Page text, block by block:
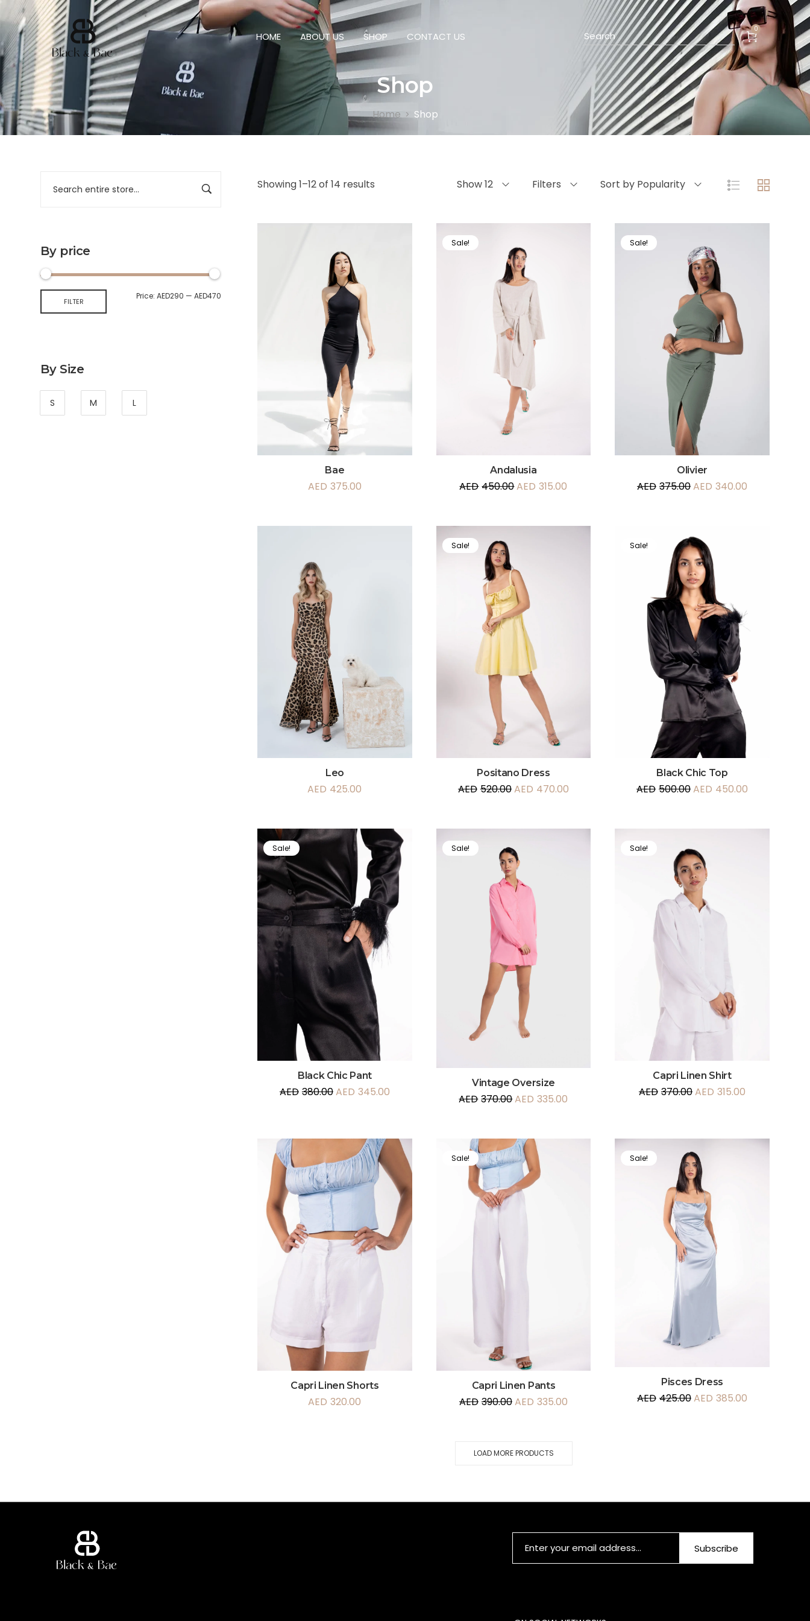
HOME ABOUT US SHOP CONTACT US
0
Shop
Home > Shop
By price
FILTER
Price:AED290 —AED470
By Size
S M L
Showing 1–12 of 14 results Show 12 Filters Sort by Popularity
Bae
AED 375.00
Sale!
Andalusia
AED 450.00AED 315.00
Sale!
Olivier
AED 375.00AED 340.00
Leo
AED 425.00
Sale!
Positano Dress
AED 520.00AED 470.00
Sale!
Black Chic Top
AED 500.00AED 450.00
Sale!
Black Chic Pant
AED 380.00AED 345.00
Sale!
Vintage Oversize
AED 370.00AED 335.00
Sale!
Capri Linen Shirt
AED 370.00AED 315.00
Capri Linen Shorts
AED 320.00
Sale!
Capri Linen Pants
AED 390.00AED 335.00
Sale!
Pisces Dress
AED 425.00AED 385.00
LOAD MORE PRODUCTS
Subscribe